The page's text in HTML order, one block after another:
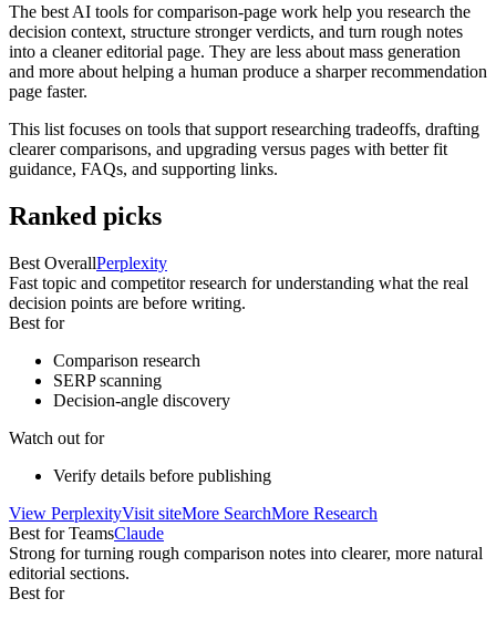
The best AI tools for comparison-page work help you research the
decision context, structure stronger verdicts, and turn rough notes
into a cleaner editorial page. They are less about mass generation
and more about helping a human produce a sharper recommendation
page faster.
This list focuses on tools that support researching tradeoffs, drafting
clearer comparisons, and upgrading versus pages with better fit
guidance, FAQs, and supporting links.
Ranked picks
Best OverallPerplexity
Fast topic and competitor research for understanding what the real
decision points are before writing.
Best for
Comparison research
SERP scanning
Decision-angle discovery
Watch out for
Verify details before publishing
View PerplexityVisit siteMore SearchMore Research
Best for TeamsClaude
Strong for turning rough comparison notes into clearer, more natural
editorial sections.
Best for